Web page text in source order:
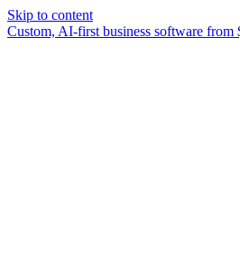
Skip to content
Custom, AI-first business software